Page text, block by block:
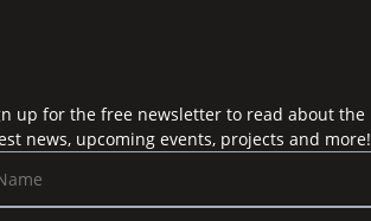
up for the free newsletter to read about the
news, upcoming events, projects and more!